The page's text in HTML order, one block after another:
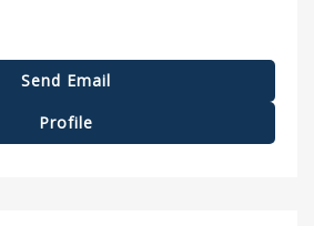
Send Email
Profile